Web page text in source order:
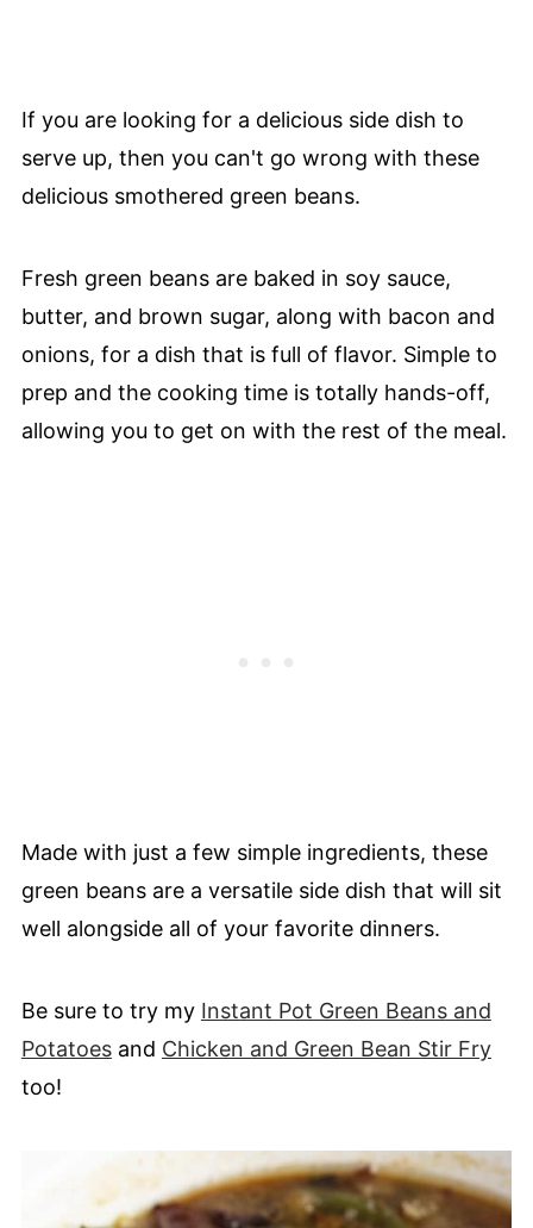
If you are looking for a delicious side dish to
serve up, then you can't go wrong with these
delicious smothered green beans.
Fresh green beans are baked in soy sauce,
butter, and brown sugar, along with bacon and
onions, for a dish that is full of flavor. Simple to
prep and the cooking time is totally hands-off,
allowing you to get on with the rest of the meal.
Made with just a few simple ingredients, these
green beans are a versatile side dish that will sit
well alongside all of your favorite dinners.
Be sure to try my Instant Pot Green Beans and
Potatoesand Chicken and Green Bean Stir Fry
too!